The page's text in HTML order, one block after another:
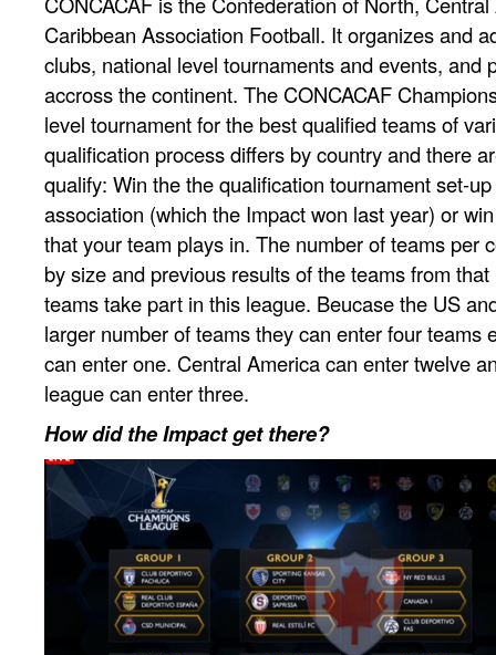
Caribbean Association Football. It organizes and
clubs, national level tournaments and events, and
accross the continent. The CONCACAF
level tournament for the best qualified teams of
qualification process differs by country and there
qualify: Win the the qualification tournament set-
association (which the Impact won last year) or
that your team plays in. The number of teams per
by size and previous results of the teams from
teams take part in this league. Beucase the US
larger number of teams they can enter four teams
can enter one. Central America can enter twelve
league can enter three.
How did the Impact get there?